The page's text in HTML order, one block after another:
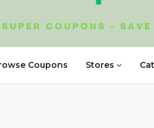
Coupons Stores